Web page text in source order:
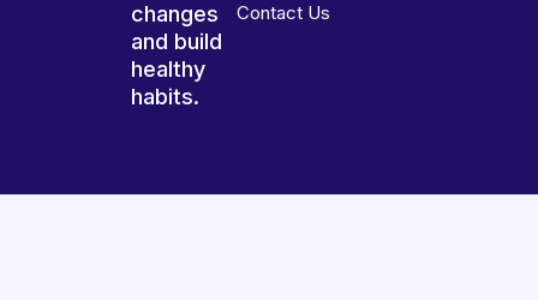
changes
and build
healthy
habits.
Contact Us